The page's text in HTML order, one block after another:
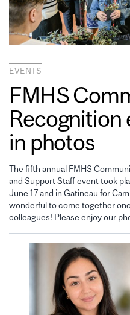
EVENTS
FMHS
Recognition
in photos
The fifth annual FMHS
and Support Staff event took
June 17 and in Gatineau for
wonderful to come together
colleagues! Please enjoy our